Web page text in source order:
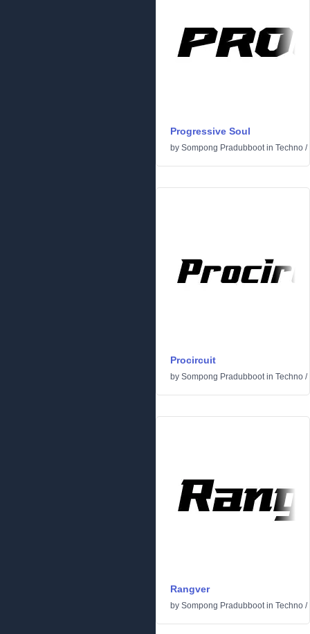
Progressive Soul
by Sompong Pradubbootin Techno /
Procircuit
by Sompong Pradubbootin Techno /
Rangver
by Sompong Pradubbootin Techno /